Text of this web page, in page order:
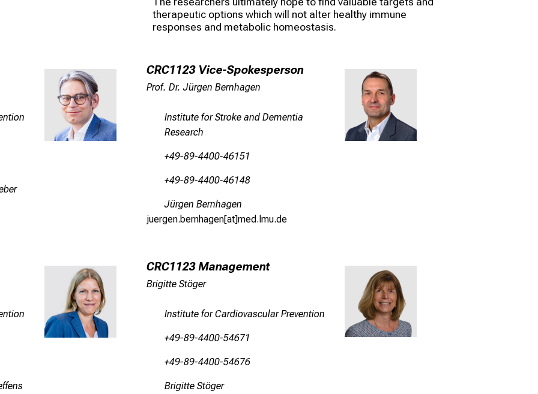
therapeutic options which will not alter healthy immune
responses and metabolic homeostasis.
CRC1123 Vice-Spokesperson
Prof. Dr. Jürgen Bernhagen
Institute for Stroke and Dementia
Research
+49-89-4400-46151
+49-89-4400-46148
Jürgen Bernhagen
juergen.bernhagen[at]med.lmu.de
CRC1123 Management
Brigitte Stöger
Institute for Cardiovascular Prevention
+49-89-4400-54671
+49-89-4400-54676
Brigitte Stöger